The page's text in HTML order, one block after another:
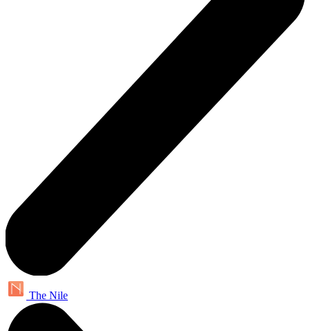
The Nile